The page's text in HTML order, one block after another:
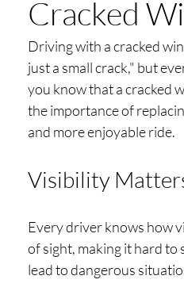
Cracked
Driving with a cracked
just a small crack," but
you know that a cracked
the importance of
and more enjoyable ride.
Visibility
Every driver knows how
of sight, making it hard to
lead to dangerous